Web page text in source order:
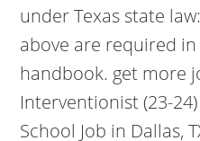
under Texas state
above are required in
handbook. get more
Interventionist (23-
School Job in Dallas,